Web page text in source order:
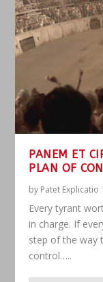
PANEM ET
PLAN OF
by Patet Explicatio
Every tyrant
in charge. If
step of the way
control…..